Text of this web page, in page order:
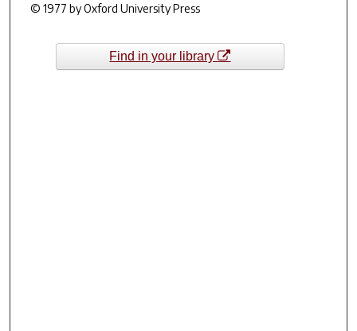
© 1977 by Oxford University Press
Find in your library